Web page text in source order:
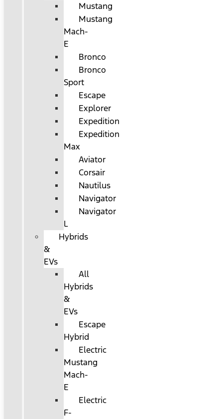
Mustang
Mustang
Mach-
E
Bronco
Bronco
Sport
Escape
Explorer
Expedition
Expedition
Max
Aviator
Corsair
Nautilus
Navigator
Navigator
L
Hybrids
&
EVs
All
Hybrids
&
EVs
Escape
Hybrid
Electric
Mustang
Mach-
E
Electric
F-